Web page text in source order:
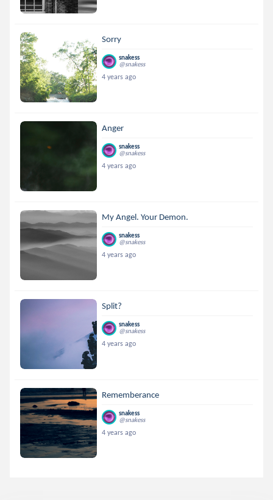
Sorry
snakess
@snakess
4 years ago
Anger
snakess
@snakess
4 years ago
My Angel. Your Demon.
snakess
@snakess
4 years ago
Split?
snakess
@snakess
4 years ago
Rememberance
snakess
@snakess
4 years ago